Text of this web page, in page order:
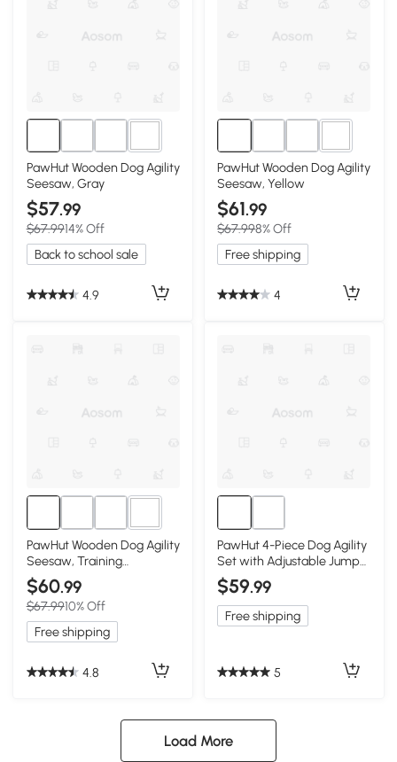
3+
PawHut Wooden Dog Agility
Seesaw, Gray
$57.99
$67.9914% Off
Back to school sale
4.9
3+
PawHut Wooden Dog Agility
Seesaw, Yellow
$61.99
$67.998% Off
Free shipping
4
PawHut Wooden Dog Agility
Seesaw, Training
Equipment, White
$60.99
$67.9910% Off
Free shipping
4.8
PawHut 4-Piece Dog Agility
Set with Adjustable Jump
Bars, Yellow
$59.99
Free shipping
5
Load More